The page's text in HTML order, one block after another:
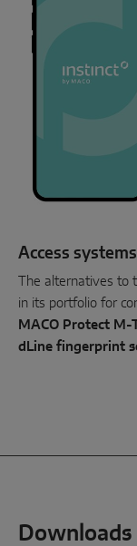
Access systems
The alternatives to
in its portfolio for
MACO Protect M-
dLine fingerprint
Downloads